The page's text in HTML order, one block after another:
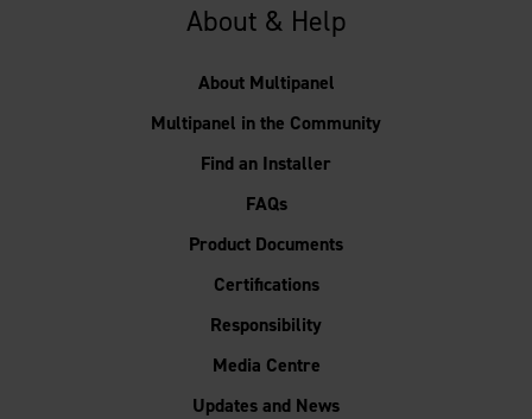
About & Help
About Multipanel
Multipanel in the Community
Find an Installer
FAQs
Product Documents
Certifications
Responsibility
Media Centre
Updates and News